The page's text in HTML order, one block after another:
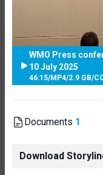
WMO Press
10 July 2025
46:15/MP4/2.9 GB/
Documents 1
Download